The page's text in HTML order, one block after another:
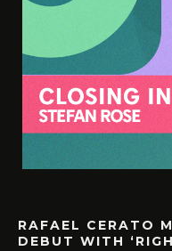
RAFAEL CERATO
DEBUT WITH